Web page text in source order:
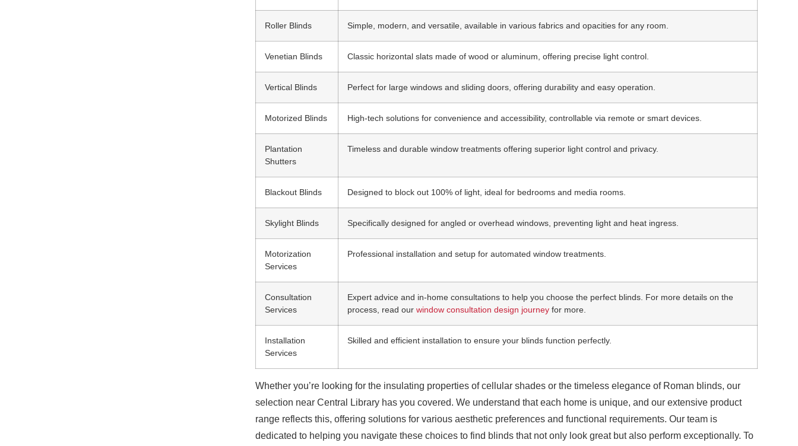
Roller Blinds Simple, modern, and versatile, available in various fabrics and opacities for any room.
Venetian Blinds Classic horizontal slats made of wood or aluminum, offering precise light control.
Vertical Blinds Perfect for large windows and sliding doors, offering durability and easy operation.
Motorized Blinds High-tech solutions for convenience and accessibility, controllable via remote or smart devices.
Plantation
Shutters
Timeless and durable window treatments offering superior light control and privacy.
Blackout Blinds Designed to block out 100% of light, ideal for bedrooms and media rooms.
Skylight Blinds Specifically designed for angled or overhead windows, preventing light and heat ingress.
Motorization
Services
Professional installation and setup for automated window treatments.
Consultation
Services
Expert advice and in-home consultations to help you choose the perfect blinds. For more details on the
process, read ourwindow consultation design journey for more.
Installation
Services
Skilled and efficient installation to ensure your blinds function perfectly.
Whether you’re looking for the insulating properties of cellular shades or the timeless elegance of Roman blinds, our
selection near Central Library has you covered. We understand that each home is unique, and our extensive product
range reflects this, offering solutions for various aesthetic preferences and functional requirements. Our team is
dedicated to helping you navigate these choices to find blinds that not only look great but also perform exceptionally. To